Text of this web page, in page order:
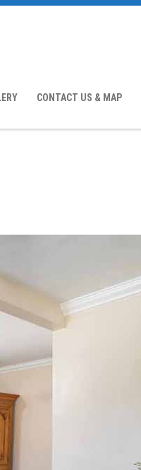
CONTACT US & MAP